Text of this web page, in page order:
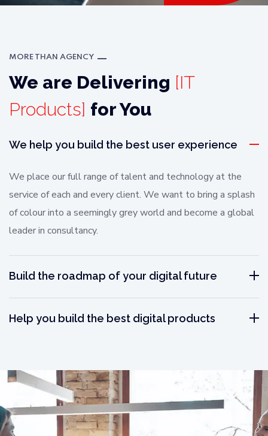
MORE THAN AGENCY
We are Delivering [IT
Products] for You
We help you build the best user experience
We place our full range of talent and technology at the
service of each and every client. We want to bring a splash
of colour into a seemingly grey world and become a global
leader in consultancy.
Build the roadmap of your digital future
Help you build the best digital products